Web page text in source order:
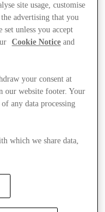
site usage, customise
advertising that you
set unless you accept
Cookie Notice and
your consent at
our website footer. Your
any data processing
which we share data,